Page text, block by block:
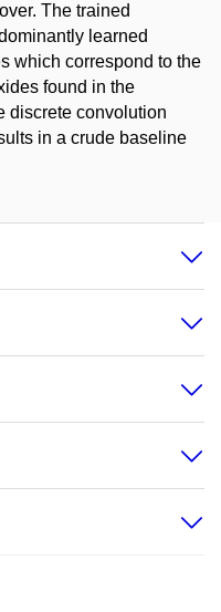
The trained
learned
which correspond to the
found in the
discrete convolution
in a crude baseline